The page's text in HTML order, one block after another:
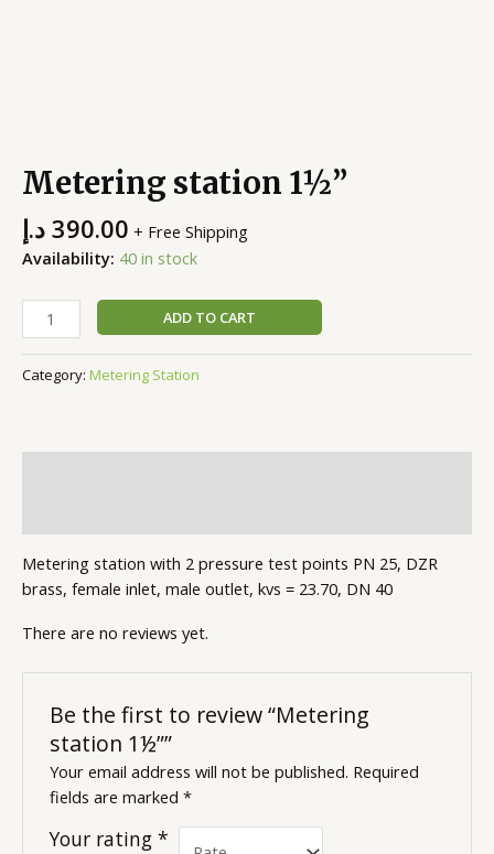
Metering station 1½”
390.00 د.إ
+ Free Shipping
Availability: 40 in stock
ADD TO CART
Category: Metering Station
Metering station with 2 pressure test points PN 25, DZR
brass, female inlet, male outlet, kvs = 23.70, DN 40
There are no reviews yet.
Be the first to review “Metering
station 1½””
Your email address will not be published. Required
fields are marked*
Your rating*